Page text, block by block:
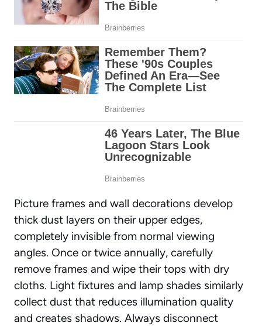
Picture frames and wall decorations develop
thick dust layers on their upper edges,
completely invisible from normal viewing
angles. Once or twice annually, carefully
remove frames and wipe their tops with dry
cloths. Light fixtures and lamp shades similarly
collect dust that reduces illumination quality
and creates shadows. Always disconnect